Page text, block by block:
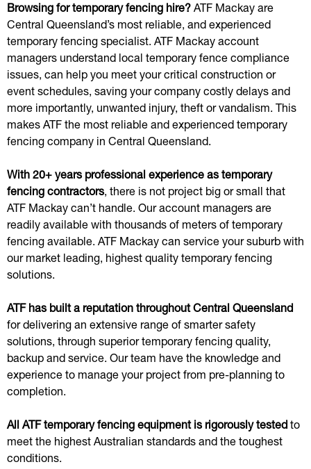
Browsing for temporary fencing hire? ATF Mackay are
Central Queensland’s most reliable, and experienced
temporary fencing specialist. ATF Mackay account
managers understand local temporary fence compliance
issues, can help you meet your critical construction or
event schedules, saving your company costly delays and
more importantly, unwanted injury, theft or vandalism. This
makes ATF the most reliable and experienced temporary
fencing company in Central Queensland.
With 20+ years professional experience as temporary
fencing contractors, there is not project big or small that
ATF Mackay can’t handle. Our account managers are
readily available with thousands of meters of temporary
fencing available. ATF Mackay can service your suburb with
our market leading, highest quality temporary fencing
solutions.
ATF has built a reputation throughout Central Queensland
for delivering an extensive range of smarter safety
solutions, through superior temporary fencing quality,
backup and service. Our team have the knowledge and
experience to manage your project from pre-planning to
completion.
All ATF temporary fencing equipment is rigorously tested to
meet the highest Australian standards and the toughest
conditions.